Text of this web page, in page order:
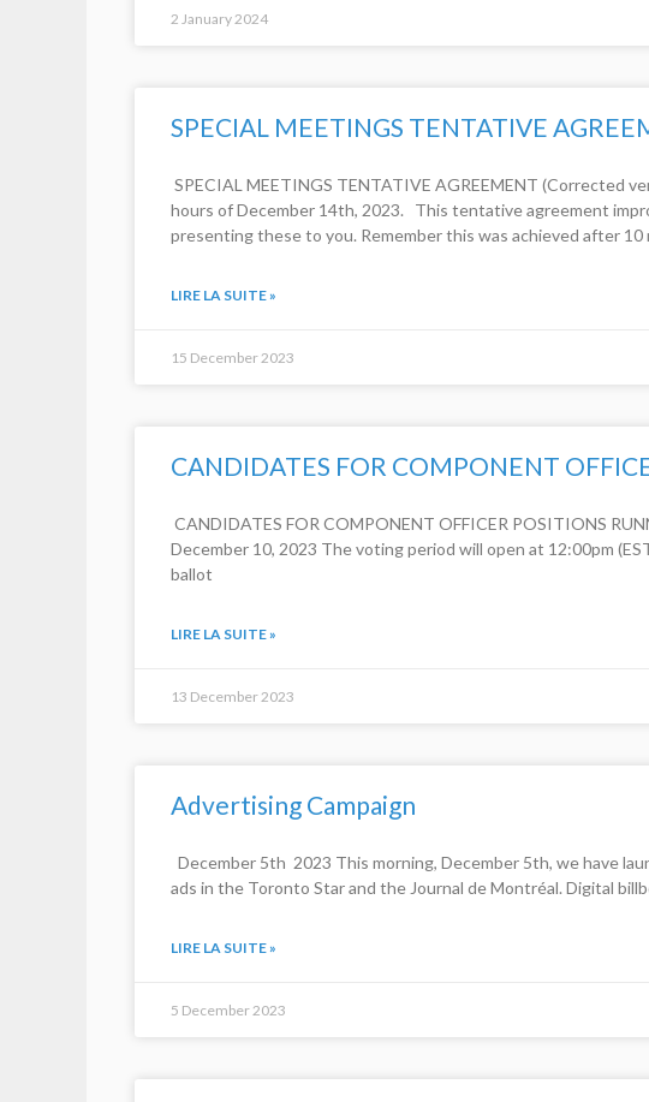
2 January 2024
SPECIAL MEETINGS TENTATIVE
SPECIAL MEETINGS TENTATIVE AGREEMENT
hours of December 14th, 2023. This tentative agreement
presenting these to you. Remember this was achieved after 10
LIRE LA SUITE »
15 December 2023
CANDIDATES FOR COMPONENT
CANDIDATES FOR COMPONENT OFFICER POSITIONS
December 10, 2023 The voting period will open at 12:00pm
ballot
LIRE LA SUITE »
13 December 2023
Advertising Campaign
December 5th 2023 This morning, December 5th, we have
ads in the Toronto Star and the Journal de Montréal. Digital
LIRE LA SUITE »
5 December 2023